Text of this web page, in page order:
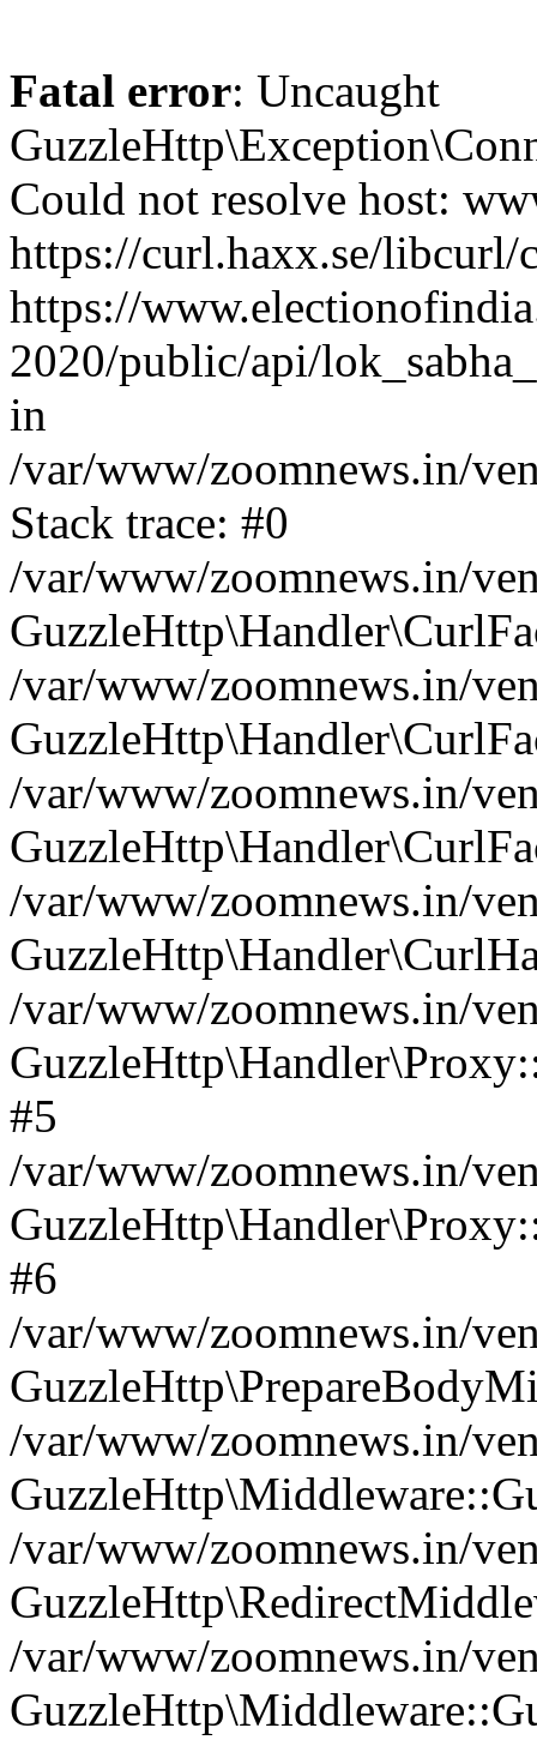
Fatal error: Uncaught
Could not resolve host:
https://curl.haxx.se/
https://
2020/public/api/
in
/var/www/zoomnews.in/
Stack trace: #0
/var/www/zoomnews.in/
/var/www/zoomnews.in/
/var/www/zoomnews.in/
/var/www/zoomnews.in/
/var/www/zoomnews.in/
#5
/var/www/zoomnews.in/
#6
/var/www/zoomnews.in/
/var/www/zoomnews.in/
/var/www/zoomnews.in/
/var/www/zoomnews.in/